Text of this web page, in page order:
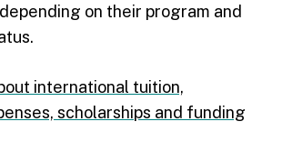
on their program and
international tuition,
scholarships and funding